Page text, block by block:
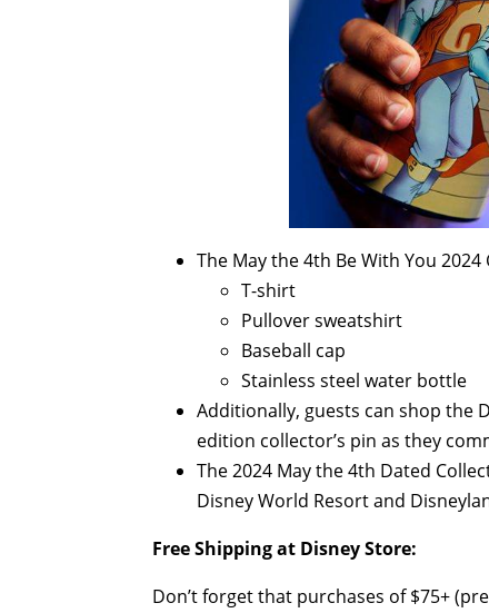
The May the 4th Be With You
T-shirt
Pullover sweatshirt
Baseball cap
Stainless steel water bottle
Additionally, guests can shop the
edition collector’s pin as they
The 2024 May the 4th Dated
Disney World Resort and
Free Shipping at Disney Store:
Don’t forget that purchases of $75+